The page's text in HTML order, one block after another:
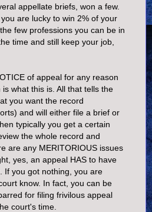
appellate briefs, won a few.
are lucky to win 2% of your
few professions you can be in
time and still keep your job,
of appeal for any reason
what this is. All that tells the
you want the record
and will either file a brief or
typically you get a certain
the whole record and
are any MERITORIOUS issues
yes, an appeal HAS to have
If you got nothing, you are
know. In fact, you can be
for filing frivilous appeal
court's time.